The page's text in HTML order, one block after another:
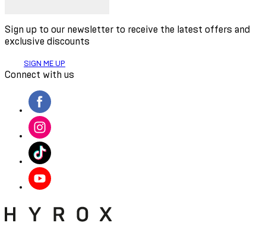
Sign up to our newsletter to receive the latest offers and
exclusive discounts
SIGN ME UP
Connect with us